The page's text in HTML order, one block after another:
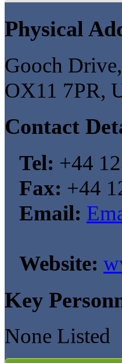
Physical
Gooch
OX11 7PR,
Contact
Tel: +44
Fax: +44
Email:
Website:
Key
None Listed